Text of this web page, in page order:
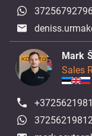
Mark
Sales